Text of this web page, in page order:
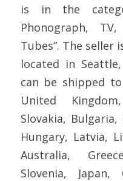
is in the
Phonograph,
Tubes”. The seller
located in
can be shipped
United
Slovakia,
Hungary, Latvia,
Australia,
Slovenia, Japan,